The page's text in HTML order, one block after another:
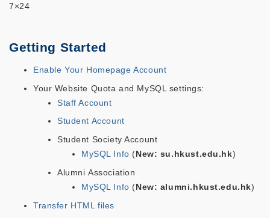
7×24
Getting Started
Enable Your Homepage Account
Your Website Quota and MySQL settings:
Staff Account
Student Account
Student Society Account
MySQL Info ( New: su.hkust.edu.hk)
Alumni Association
MySQL Info ( New: alumni.hkust.edu.hk)
Transfer HTML files